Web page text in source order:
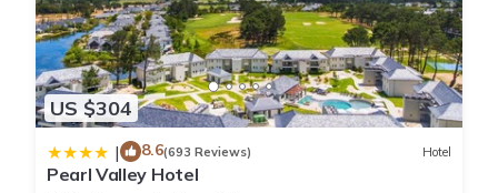
US $304
| 8.6(693 Reviews) Hotel
Pearl Valley Hotel